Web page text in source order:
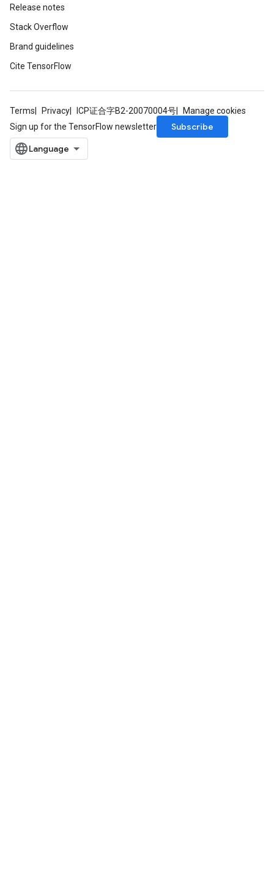
Release notes
Stack Overflow
Brand guidelines
Cite TensorFlow
Terms Privacy ICP证合字B2-20070004号
Manage cookies
Sign up for the TensorFlow newsletter
Subscribe